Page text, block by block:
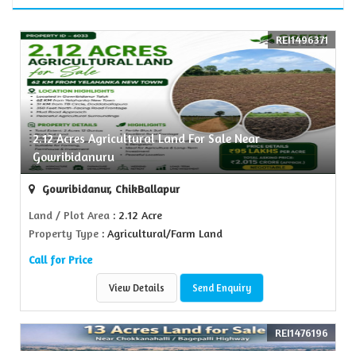
2.12 Acres Agricultural Land For Sale Near
Gowribidanuru
REI1496371
Gowribidanur, ChikBallapur
Land / Plot Area : 2.12 Acre
Property Type : Agricultural/Farm Land
Call for Price
View Details Send Enquiry
REI1476196